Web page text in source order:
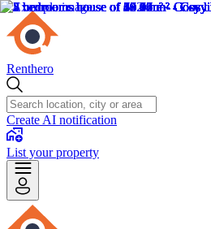
Renthero
Create AI notification
List your property